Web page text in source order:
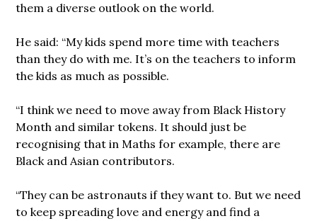
them a diverse outlook on the world.
He said: “My kids spend more time with teachers
than they do with me. It’s on the teachers to inform
the kids as much as possible.
“I think we need to move away from Black History
Month and similar tokens. It should just be
recognising that in Maths for example, there are
Black and Asian contributors.
“They can be astronauts if they want to. But we need
to keep spreading love and energy and find a